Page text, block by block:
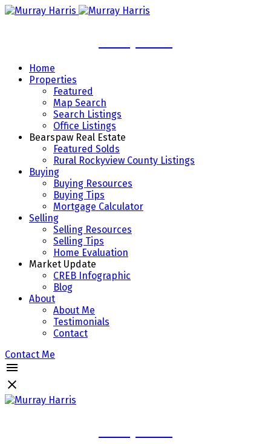
Home
Properties
Featured
Map Search
Search Listings
Office Listings
Bearspaw Real Estate
Featured Solds
Rural Rockyview County Listings
Buying
Buying Resources
Buying Tips
Mortgage Calculator
Selling
Selling Resources
Selling Tips
Home Evaluation
Market Update
CREB Infographic
Blog
About
About Me
Testimonials
Contact
Contact Me